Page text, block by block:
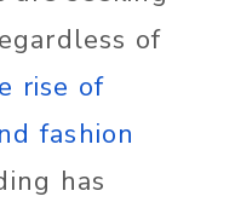
of
rise of
fashion
has